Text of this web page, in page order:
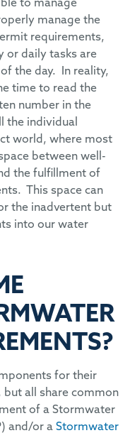
manage the
requirements,
or daily tasks are
the day. In reality,
time to read the
number in the
the individual
world, where most
between well-
the fulfillment of
This space can
the inadvertent but
into our water
for their
all share common
of a Stormwater
and/or a Stormwater